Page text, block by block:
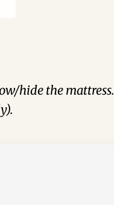
hide the mattress.